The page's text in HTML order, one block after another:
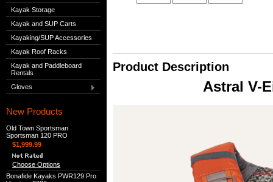
Kayak Storage
Kayak and SUP Carts
Kayaking/SUP Accessories
Kayak Roof Racks
Kayak and Paddleboard
Rentals
Gloves
New Products
Old Town Sportsman
Sportsman 120 PRO
$1,999.99
Choose Options
Bonafide Kayaks PWR129 Pro
Product Description
Astral V-